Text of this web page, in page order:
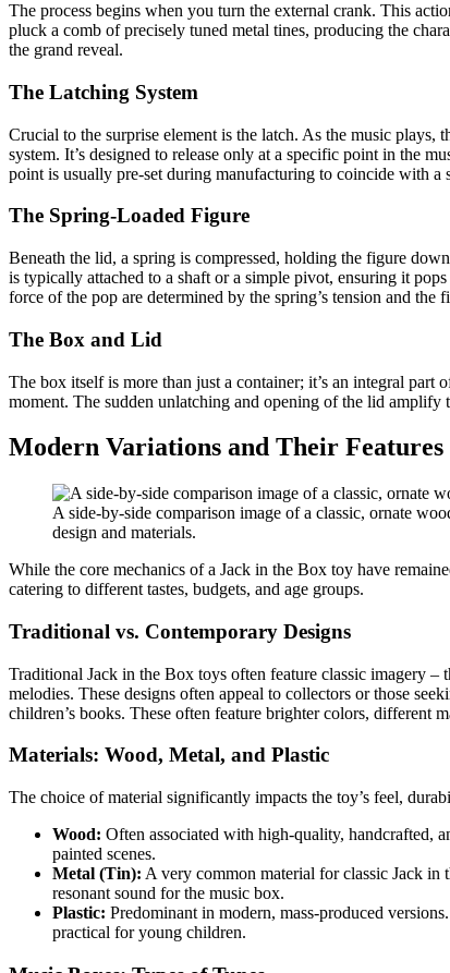
The process begins when you turn the external crank. This
pluck a comb of precisely tuned metal tines, producing the
the grand reveal.
The Latching System
Crucial to the surprise element is the latch. As the music
system. It’s designed to release only at a specific point in the
point is usually pre-set during manufacturing to coincide with a
The Spring-Loaded Figure
Beneath the lid, a spring is compressed, holding the figure
is typically attached to a shaft or a simple pivot, ensuring it
force of the pop are determined by the spring’s tension and the
The Box and Lid
The box itself is more than just a container; it’s an integral
moment. The sudden unlatching and opening of the lid amplify
Modern Variations and Their Features
A side-by-side comparison image of a classic, ornate
design and materials.
While the core mechanics of a Jack in the Box toy have
catering to different tastes, budgets, and age groups.
Traditional vs. Contemporary Designs
Traditional Jack in the Box toys often feature classic imagery
melodies. These designs often appeal to collectors or those
children’s books. These often feature brighter colors, different
Materials: Wood, Metal, and Plastic
The choice of material significantly impacts the toy’s feel,
Wood: Often associated with high-quality, handcrafted,
painted scenes.
Metal (Tin): A very common material for classic Jack
resonant sound for the music box.
Plastic: Predominant in modern, mass-produced
practical for young children.